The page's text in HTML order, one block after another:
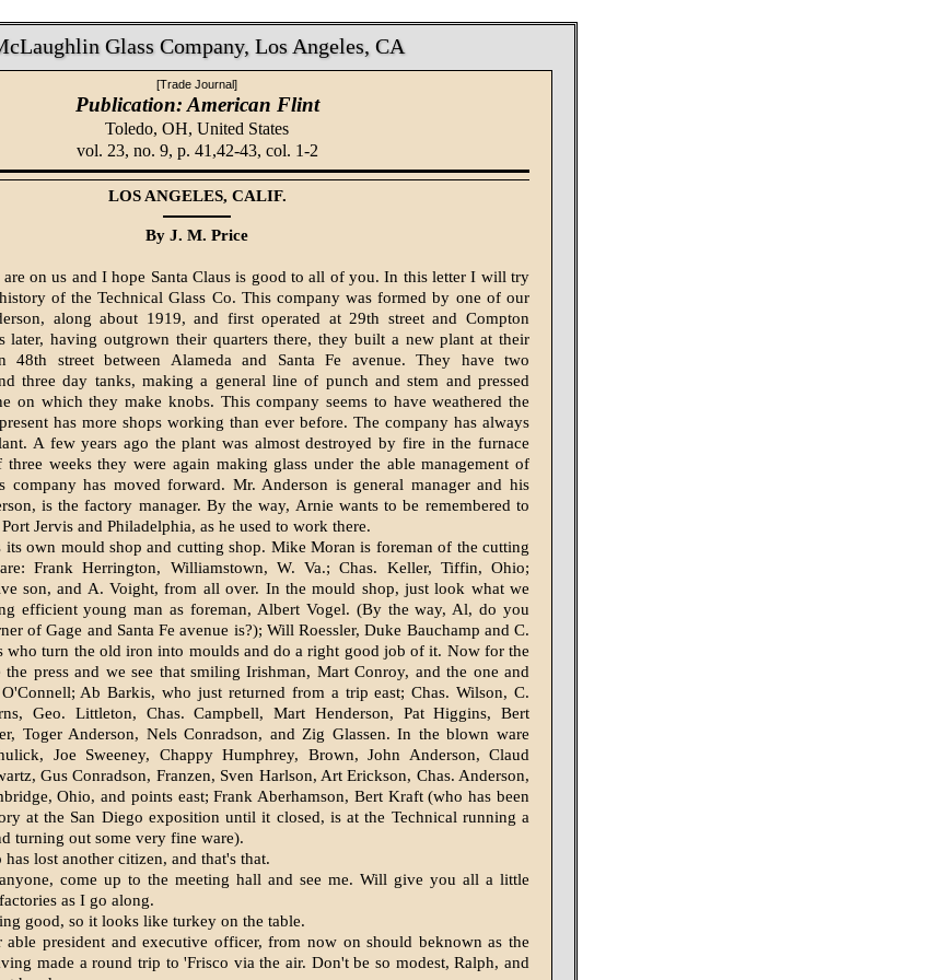
Glass Company, Los Angeles, CA
[Trade Journal]
Publication: American Flint
Toledo, OH, United States
vol. 23, no. 9, p. 41,42-43, col. 1-2
LOS ANGELES, CALIF.
By J. M. Price
on us and I hope Santa Claus is good to all of you. In this letter I will try
of the Technical Glass Co. This company was formed by one of our
along about 1919, and first operated at 29th street and Compton
later, having outgrown their quarters there, they built a new plant at their
48th street between Alameda and Santa Fe avenue. They have two
three day tanks, making a general line of punch and stem and pressed
on which they make knobs. This company seems to have weathered the
has more shops working than ever before. The company has always
A few years ago the plant was almost destroyed by fire in the furnace
weeks they were again making glass under the able management of
company has moved forward. Mr. Anderson is general manager and his
is the factory manager. By the way, Arnie wants to be remembered to
Jervis and Philadelphia, as he used to work there.
its own mould shop and cutting shop. Mike Moran is foreman of the cutting
Frank Herrington, Williamstown, W. Va.; Chas. Keller, Tiffin, Ohio;
son, and A. Voight, from all over. In the mould shop, just look what we
efficient young man as foreman, Albert Vogel. (By the way, Al, do you
of Gage and Santa Fe avenue is?); Will Roessler, Duke Bauchamp and C.
who turn the old iron into moulds and do a right good job of it. Now for the
the press and we see that smiling Irishman, Mart Conroy, and the one and
Ab Barkis, who just returned from a trip east; Chas. Wilson, C.
Geo. Littleton, Chas. Campbell, Mart Henderson, Pat Higgins, Bert
Toger Anderson, Nels Conradson, and Zig Glassen. In the blown ware
Joe Sweeney, Chappy Humphrey, Brown, John Anderson, Claud
Gus Conradson, Franzen, Sven Harlson, Art Erickson, Chas. Anderson,
Ohio, and points east; Frank Aberhamson, Bert Kraft (who has been
at the San Diego exposition until it closed, is at the Technical running a
turning out some very fine ware).
lost another citizen, and that's that.
come up to the meeting hall and see me. Will give you all a little
as I go along.
good, so it looks like turkey on the table.
able president and executive officer, from now on should beknown as the
made a round trip to 'Frisco via the air. Don't be so modest, Ralph, and